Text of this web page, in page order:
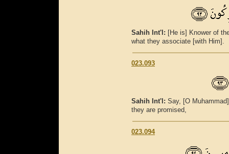
Sahih Int'l: [He is] Knower of
what they associate [with Him].
023.093
Sahih Int'l: Say, [O
they are promised,
023.094